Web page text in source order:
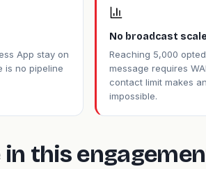
App stay on
is no pipeline
No broadcast scale
Reaching 5,000
message requires
contact limit makes
impossible.
this